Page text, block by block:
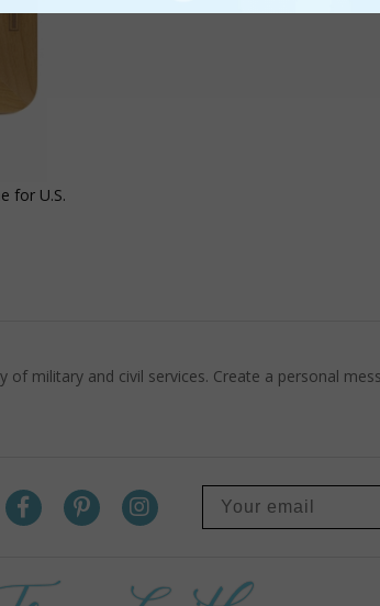
for U.S.
military and civil services. Create a personal